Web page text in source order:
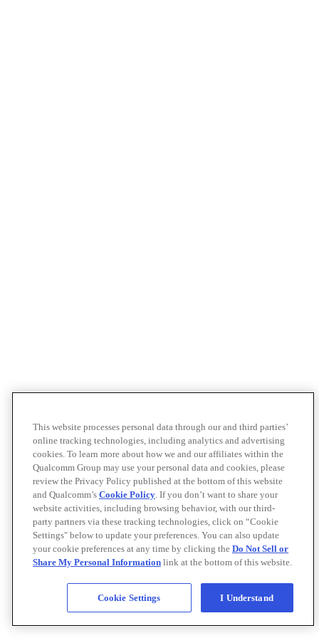
This website processes personal data through our and third parties’
online tracking technologies, including analytics and advertising
cookies. To learn more about how we and our affiliates within the
Qualcomm Group may use your personal data and cookies, please
review the Privacy Policy published at the bottom of this website
and Qualcomm’s Cookie Policy. If you don’t want to share your
website activities, including browsing behavior, with our third-
party partners via these tracking technologies, click on “Cookie
Settings" below to update your preferences. You can also update
your cookie preferences at any time by clicking the Do Not Sell or
Share My Personal Information link at the bottom of this website.
Cookie Settings I Understand